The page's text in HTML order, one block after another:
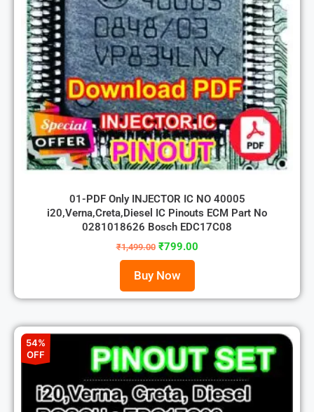
01-PDF Only INJECTOR IC NO 40005
i20,Verna,Creta,Diesel IC Pinouts ECM Part No
0281018626 Bosch EDC17C08
₹1,499.00 ₹799.00
Buy Now
54%
OFF